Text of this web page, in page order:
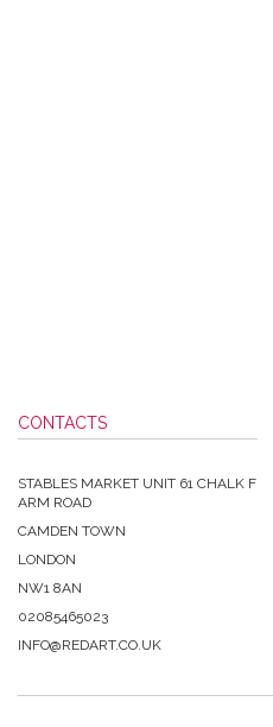
CONTACTS
STABLES MARKET UNIT 61 CHALK F
ARM ROAD
CAMDEN TOWN
LONDON
NW1 8AN
02085465023
INFO@REDART.CO.UK